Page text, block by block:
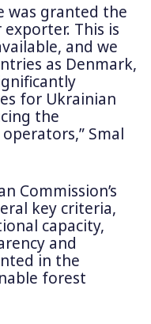
was granted the
This is
and we
as Denmark,
for Ukrainian
the
Smal
Commission’s
key criteria,
capacity,
and
in the
forest